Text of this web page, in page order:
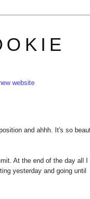
website
and ahhh. It's so
At the end of the day all I
yesterday and going until